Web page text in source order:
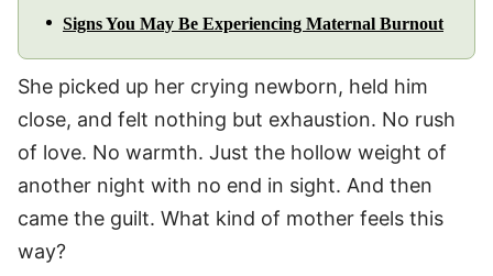
Signs You May Be Experiencing Maternal Burnout
She picked up her crying newborn, held him
close, and felt nothing but exhaustion. No rush
of love. No warmth. Just the hollow weight of
another night with no end in sight. And then
came the guilt. What kind of mother feels this
way?